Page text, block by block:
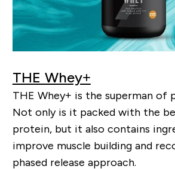
THE Whey+
THE Whey+ is the superman of
Not only is it packed with the
protein, but it also contains
improve muscle building and
phased release approach.